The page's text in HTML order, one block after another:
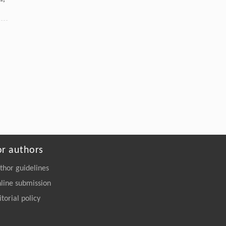
authors
guidelines
submission
policy